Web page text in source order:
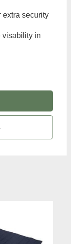
extra security
visability in